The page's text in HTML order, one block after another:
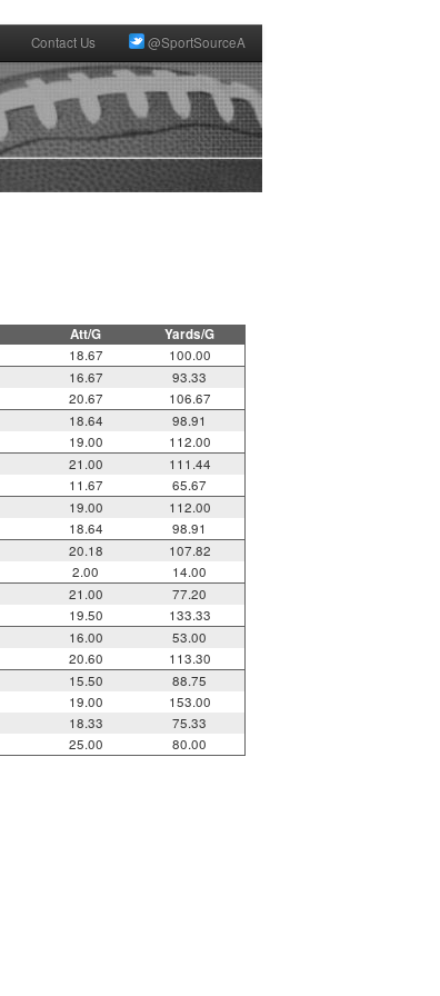
Contact Us @SportSourceA
Att/G Yards/G
18.67
100.00
16.67
93.33
20.67
106.67
18.64
98.91
19.00
112.00
21.00
111.44
11.67
65.67
19.00
112.00
18.64
98.91
20.18
107.82
2.00
14.00
21.00
77.20
19.50
133.33
16.00
53.00
20.60
113.30
15.50
88.75
19.00
153.00
18.33
75.33
25.00 80.00